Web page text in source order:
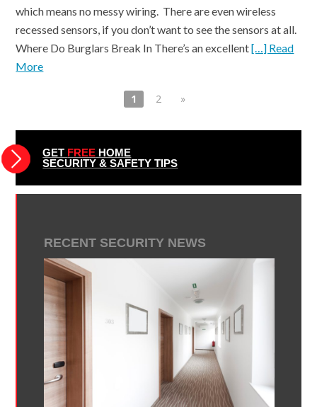
which means no messy wiring. There are even wireless
recessed sensors, if you don’t want to see the sensors at all.
Where Do Burglars Break In There’s an excellent[…] Read
More
1 2 »
GET FREE HOME
SECURITY & SAFETY TIPS
RECENT SECURITY NEWS